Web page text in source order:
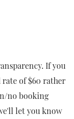
If you
of $60 rather
no booking
let you know